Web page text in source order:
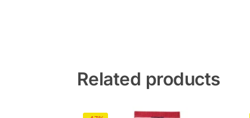
Related products